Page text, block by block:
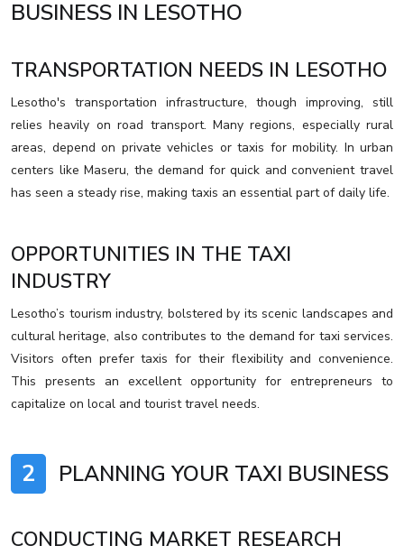
BUSINESS IN LESOTHO
TRANSPORTATION NEEDS IN LESOTHO
Lesotho's transportation infrastructure, though improving, still
relies heavily on road transport. Many regions, especially rural
areas, depend on private vehicles or taxis for mobility. In urban
centers like Maseru, the demand for quick and convenient travel
has seen a steady rise, making taxis an essential part of daily life.
OPPORTUNITIES IN THE TAXI
INDUSTRY
Lesotho’s tourism industry, bolstered by its scenic landscapes and
cultural heritage, also contributes to the demand for taxi services.
Visitors often prefer taxis for their flexibility and convenience.
This presents an excellent opportunity for entrepreneurs to
capitalize on local and tourist travel needs.
2 PLANNING YOUR TAXI BUSINESS
CONDUCTING MARKET RESEARCH